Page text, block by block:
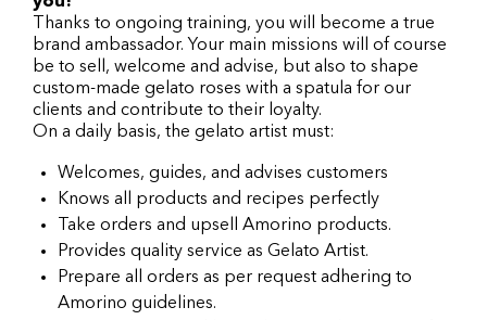
Thanks to ongoing training, you will become a true
brand ambassador. Your main missions will of course
be to sell, welcome and advise, but also to shape
custom-made gelato roses with a spatula for our
clients and contribute to their loyalty.
On a daily basis, the gelato artist must:
Welcomes, guides, and advises customers
Knows all products and recipes perfectly
Take orders and upsell Amorino products.
Provides quality service as Gelato Artist.
Prepare all orders as per request adhering to
Amorino guidelines.